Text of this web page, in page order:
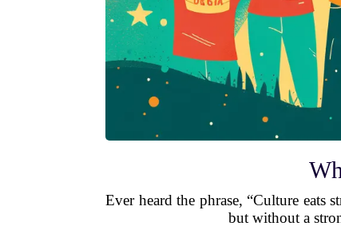
Ever heard the phrase, “Culture eats
but without a